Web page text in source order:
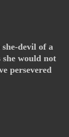
devil of a
would not
persevered